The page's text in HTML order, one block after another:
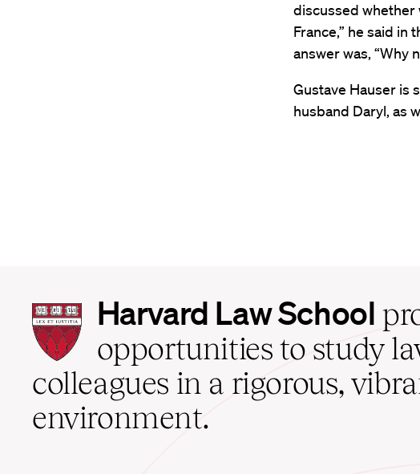
discussed whether
France,” he said in
answer was, “Why
Gustave Hauser is
husband Daryl, as
Harvard
Law
School
home
Harvard Law School
opportunities to study
colleagues in a rigorous,
environment.